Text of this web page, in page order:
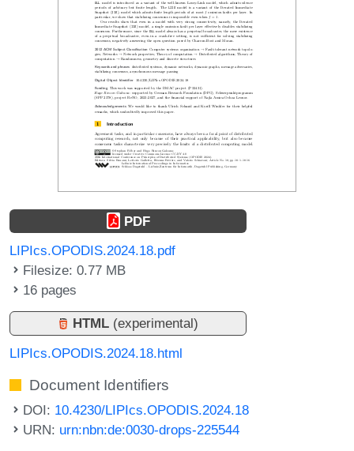
PDF
LIPIcs.OPODIS.2024.18.pdf
Filesize: 0.77 MB
16 pages
HTML (experimental)
LIPIcs.OPODIS.2024.18.html
Document Identifiers
DOI: 10.4230/LIPIcs.OPODIS.2024.18
URN: urn:nbn:de:0030-drops-225544